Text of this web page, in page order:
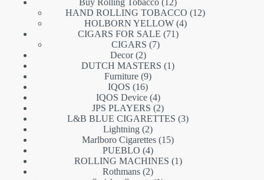
Buy Rolling Tobacco 12
products
HAND ROLLING TOBACCO 1212
HOLBORN YELLOW 44
CIGARS FOR SALE 7171
CIGARS 77
Decor 22
products
DUTCH MASTERS 11
Furniture 99
IQOS 1616
products
IQOS Device 44
products
JPS PLAYERS 22
products
L&B BLUE CIGARETTES 33
Lightning 22
products
Marlboro Cigarettes 1515
PUEBLO 44
products
ROLLING MACHINES 11
Rothmans 22